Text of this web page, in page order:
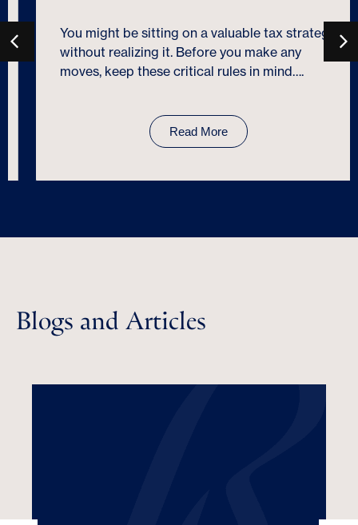
You might be sitting on a valuable tax strategy
without realizing it. Before you make any
moves, keep these critical rules in mind….
Read More
Blogs and Articles